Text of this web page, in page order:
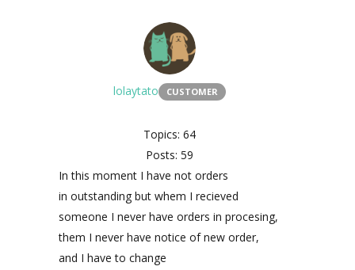
lolaytato CUSTOMER
Topics: 64
Posts: 59
In this moment I have not orders
in outstanding but whem I recieved
someone I never have orders in procesing,
them I never have notice of new order,
and I have to change